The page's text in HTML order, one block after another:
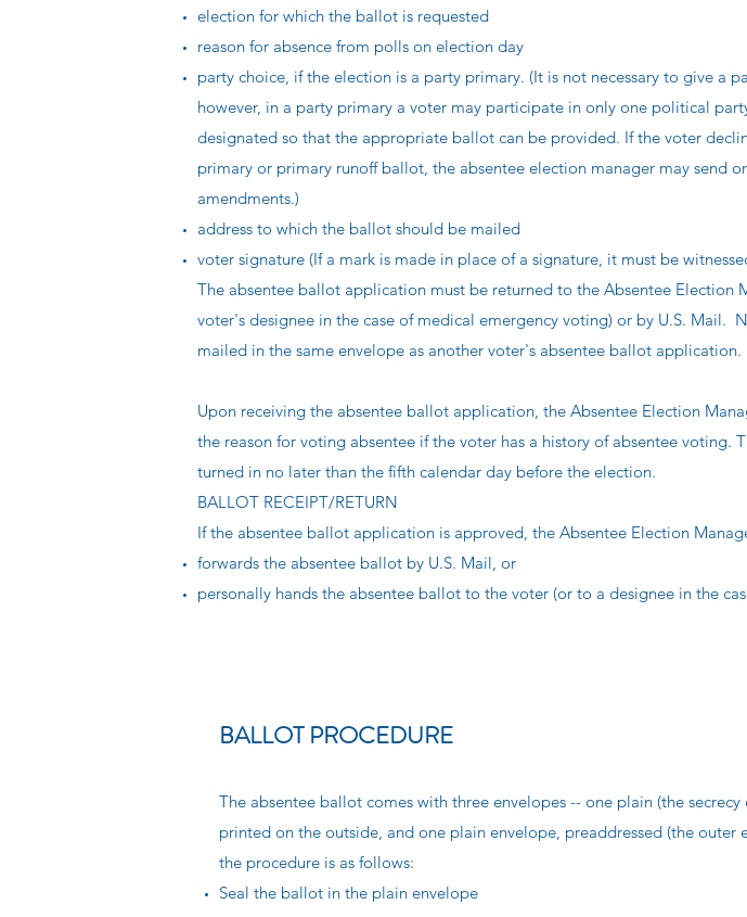
election for which the ballot is requested
reason for absence from polls on election day
party choice, if the election is a party primary. (It is not necessary to give a
however, in a party primary a voter may participate in only one political
designated so that the appropriate ballot can be provided. If the voter
primary or primary runoff ballot, the absentee election manager may send
amendments.)
address to which the ballot should be mailed
voter signature (If a mark is made in place of a signature, it must be
The absentee ballot application must be returned to the Absentee Election
voter's designee in the case of medical emergency voting) or by U.S. Mail.
mailed in the same envelope as another voter's absentee ballot application.
Upon receiving the absentee ballot application, the Absentee Election
the reason for voting absentee if the voter has a history of absentee voting.
turned in no later than the fifth calendar day before the election.
BALLOT RECEIPT/RETURN
If the absentee ballot application is approved, the Absentee Election
forwards the absentee ballot by U.S. Mail, or
personally hands the absentee ballot to the voter (or to a designee in the
BALLOT PROCEDURE
The absentee ballot comes with three envelopes -- one plain (the
printed on the outside, and one plain envelope, preaddressed (the outer
the procedure is as follows:
Seal the ballot in the plain envelope